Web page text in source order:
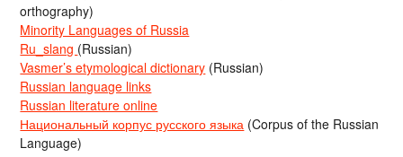
orthography)
Minority Languages of Russia
Ru_slang (Russian)
Vasmer’s etymological dictionary (Russian)
Russian language links
Russian literature online
Национальный корпус русского языка (Corpus of the Russian
Language)